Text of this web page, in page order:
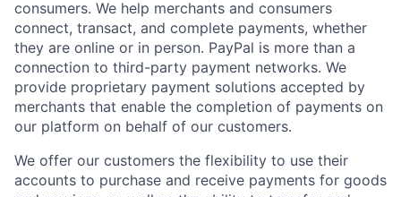
consumers. We help merchants and consumers
connect, transact, and complete payments, whether
they are online or in person. PayPal is more than a
connection to third-party payment networks. We
provide proprietary payment solutions accepted by
merchants that enable the completion of payments on
our platform on behalf of our customers.
We offer our customers the flexibility to use their
accounts to purchase and receive payments for goods